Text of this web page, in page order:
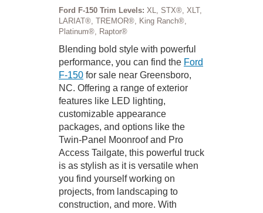
Ford F-150 Trim Levels: XL, STX®, XLT,
LARIAT®, TREMOR®, King Ranch®,
Platinum®, Raptor®
Blending bold style with powerful
performance, you can find the Ford
F-150 for sale near Greensboro,
NC. Offering a range of exterior
features like LED lighting,
customizable appearance
packages, and options like the
Twin-Panel Moonroof and Pro
Access Tailgate, this powerful truck
is as stylish as it is versatile when
you find yourself working on
projects, from landscaping to
construction, and more. With